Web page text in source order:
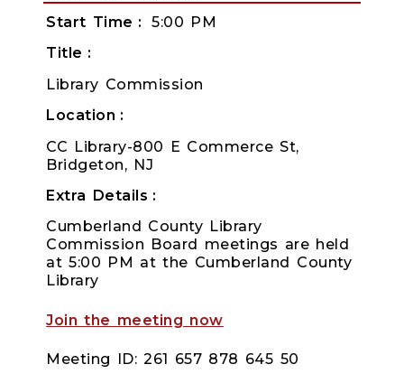
Start Time
5:00 PM
Title
Library Commission
Location
CC Library-800 E Commerce St,
Bridgeton, NJ
Extra Details
Cumberland County Library
Commission Board meetings are held
at 5:00 PM at the Cumberland County
Library
Join the meeting now
Meeting ID: 261 657 878 645 50